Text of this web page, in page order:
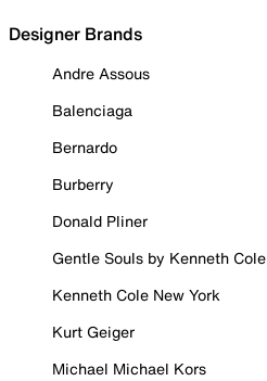
Designer Brands
Andre Assous
Balenciaga
Bernardo
Burberry
Donald Pliner
Gentle Souls by Kenneth Cole
Kenneth Cole New York
Kurt Geiger
Michael Michael Kors